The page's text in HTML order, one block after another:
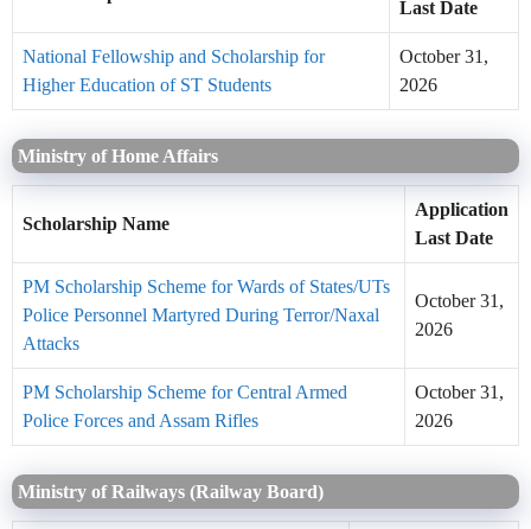
Last Date
National Fellowship and Scholarship for
Higher Education of ST Students
October 31,
2026
Ministry of Home Affairs
Scholarship Name
Application
Last Date
PM Scholarship Scheme for Wards of States/UTs
Police Personnel Martyred During Terror/Naxal
Attacks
October 31,
2026
PM Scholarship Scheme for Central Armed
Police Forces and Assam Rifles
October 31,
2026
Ministry of Railways (Railway Board)